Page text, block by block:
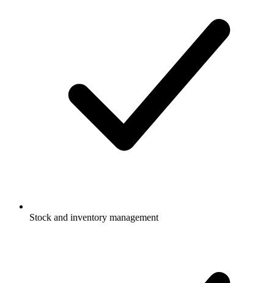
Stock and inventory management